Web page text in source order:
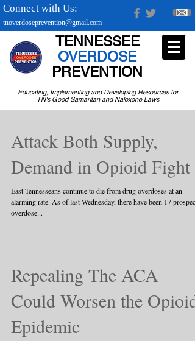
tnoverdoseprevention@gmail.com
Connect with Us:
Educating, Implementing and Developing Resources for
TN's Good Samaritan and Naloxone Laws
TENNESSEE
OVERDOSE
PREVENTION
Attack Both Supply,
Demand in Opioid Fight
East Tennesseans continue to die from drug overdoses at an
alarming rate. As of last Wednesday, there have been 17
overdose...
Repealing The ACA
Could Worsen the Opioid
Epidemic